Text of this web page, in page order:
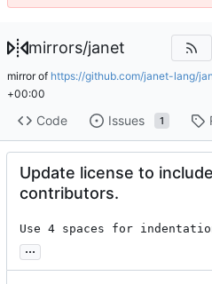
mirrors/janet
mirror of https://github.com/janet-lang/
+00:00
Code Issues 1
Update license to include
contributors.
Use 4 spaces for
...